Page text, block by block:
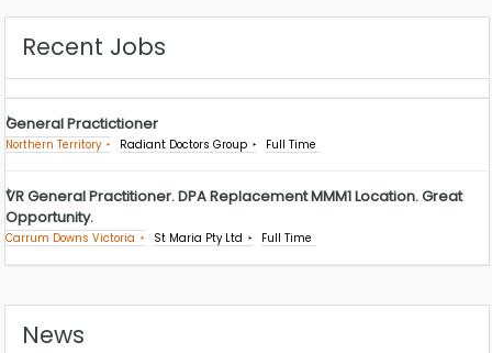
Recent Jobs
General Practictioner
Northern Territory Radiant Doctors Group Full Time
VR General Practitioner. DPA Replacement MMM1 Location. Great
Opportunity.
Carrum Downs Victoria St Maria Pty Ltd Full Time
News